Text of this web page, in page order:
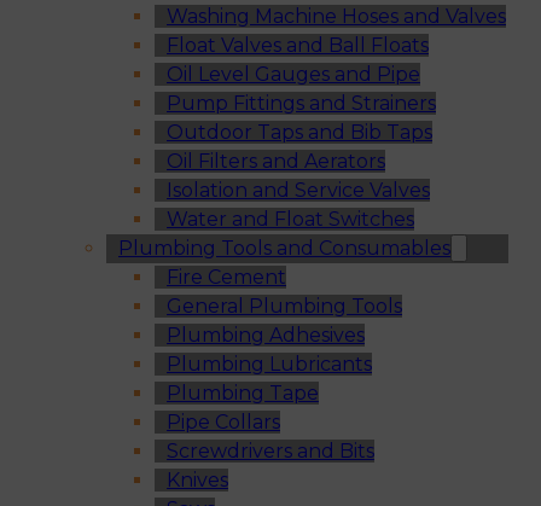
Washing Machine Hoses and Valves
Float Valves and Ball Floats
Oil Level Gauges and Pipe
Pump Fittings and Strainers
Outdoor Taps and Bib Taps
Oil Filters and Aerators
Isolation and Service Valves
Water and Float Switches
Plumbing Tools and Consumables
Fire Cement
General Plumbing Tools
Plumbing Adhesives
Plumbing Lubricants
Plumbing Tape
Pipe Collars
Screwdrivers and Bits
Knives